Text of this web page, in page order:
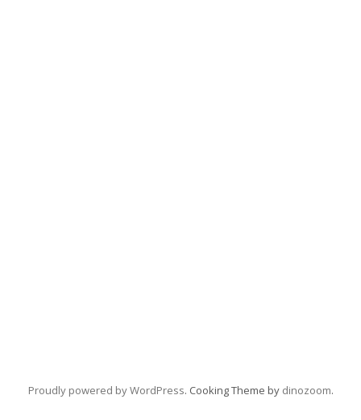
Proudly powered by WordPress. Cooking Theme by dinozoom.